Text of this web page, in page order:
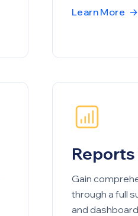
Learn More →
Gain
through a full
and